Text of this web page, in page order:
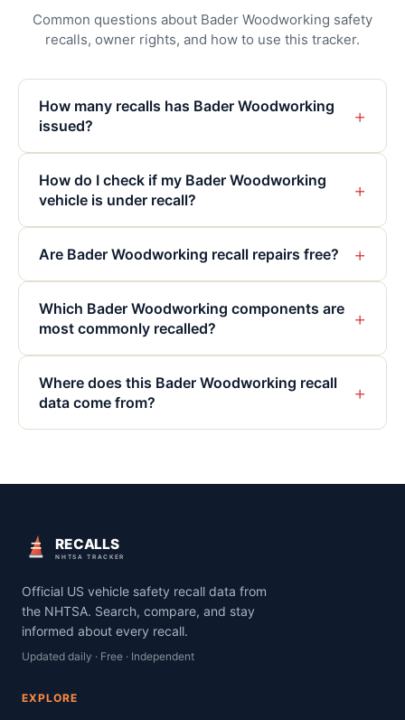
Common questions about Bader Woodworking safety
recalls, owner rights, and how to use this tracker.
How many recalls has Bader Woodworking
issued?
+
How do I check if my Bader Woodworking
vehicle is under recall?
+
Are Bader Woodworking recall repairs free? +
Which Bader Woodworking components are
most commonly recalled?
+
Where does this Bader Woodworking recall
data come from?
+
RECALLS
NHTSA TRACKER
Official US vehicle safety recall data from
the NHTSA. Search, compare, and stay
informed about every recall.
Updated daily · Free · Independent
EXPLORE